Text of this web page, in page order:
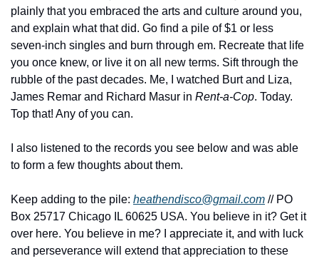
plainly that you embraced the arts and culture around you,
and explain what that did. Go find a pile of $1 or less
seven-inch singles and burn through em. Recreate that life
you once knew, or live it on all new terms. Sift through the
rubble of the past decades. Me, I watched Burt and Liza,
James Remar and Richard Masur in Rent-a-Cop. Today.
Top that! Any of you can.
I also listened to the records you see below and was able
to form a few thoughts about them.
Keep adding to the pile: heathendisco@gmail.com // PO
Box 25717 Chicago IL 60625 USA. You believe in it? Get it
over here. You believe in me? I appreciate it, and with luck
and perseverance will extend that appreciation to these